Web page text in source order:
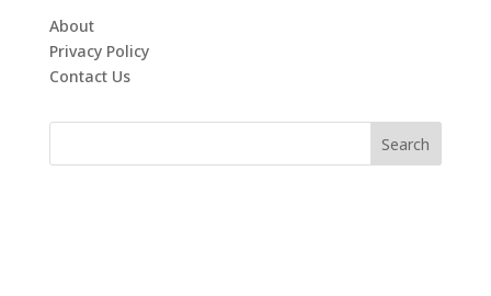
About
Privacy Policy
Contact Us